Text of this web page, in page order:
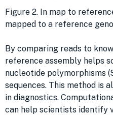
Figure 2. In map to
mapped to a reference
By comparing reads to
reference assembly helps
nucleotide polymorphisms
sequences. This method is
in diagnostics.
can help scientists identify